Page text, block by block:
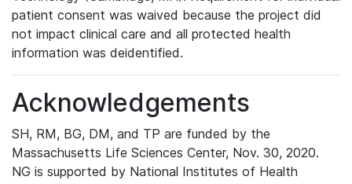
patient consent was waived because the project did
not impact clinical care and all protected health
information was deidentified.
Acknowledgements
SH, RM, BG, DM, and TP are funded by the
Massachusetts Life Sciences Center, Nov. 30, 2020.
NG is supported by National Institutes of Health